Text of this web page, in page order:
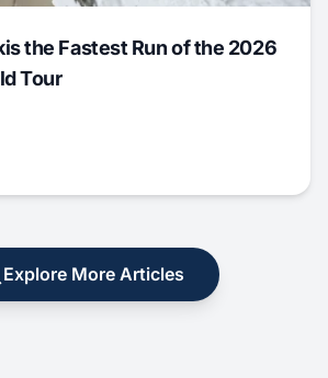
the Fastest Run of the 2026
Tour
Explore More Articles